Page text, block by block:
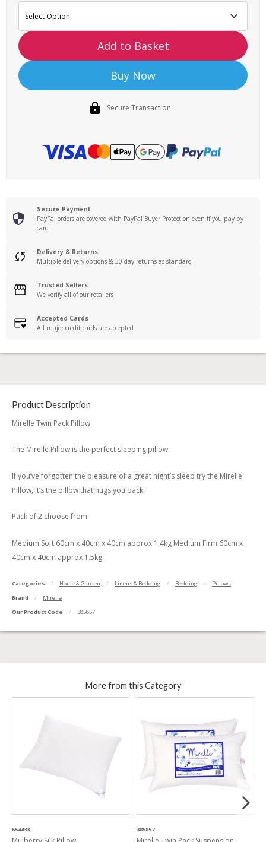
Add to Basket
Buy Now
Secure Transaction
Secure Payment
PayPal orders are covered with PayPal Buyer Protection even if you pay by
card
Delivery & Returns
Multiple delivery options & 30 day returns as standard
Trusted Sellers
We verify all of our retailers
Accepted Cards
All major credit cards are accepted
Product Description
Mirelle Twin Pack Pillow
The Mirelle Pillow is the perfect sleeping pillow.
If you’ve forgotten the pleasure of a great night’s sleep try the Mirelle
Pillow, it’s the pillow that hugs you back.
Pack of 2 choose from:
Medium Soft 60cm x 40cm x 40cm approx 1.4kg Medium Firm 60cm x
40cm x 40cm approx 1.5kg
Categories Home & Garden Linens & Bedding Bedding
Pillows
Brand
Mirelle
Our Product Code
385857
More from this Category
654433 385857